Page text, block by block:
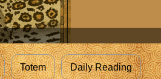
Totem Daily Reading